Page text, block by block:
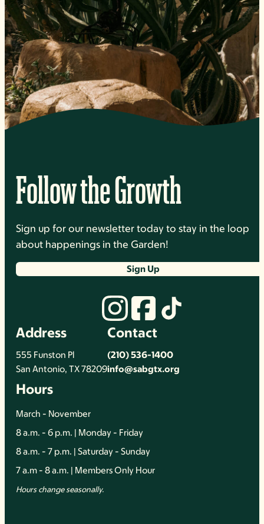
Follow the Growth
Sign up for our newsletter today to stay in the loop
about happenings in the Garden!
Sign Up
Address
555 Funston Pl
San Antonio, TX 78209
Contact
(210) 536-1400
info@sabgtx.org
Hours
March - November
8 a.m. - 6 p.m. | Monday - Friday
8 a.m. - 7 p.m. | Saturday - Sunday
7 a.m - 8 a.m. | Members Only Hour
Hours change seasonally.